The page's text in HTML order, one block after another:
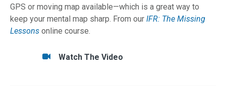
GPS or moving map available—which is a great way to
keep your mental map sharp. From our IFR: The Missing
Lessons online course.
Tasks/Resources for How to Fly by WIRE on
Watch
Watch The Video